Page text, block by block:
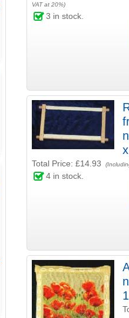
VAT at 20%)
3 in stock.
Total Price: £14.93
4in stock.